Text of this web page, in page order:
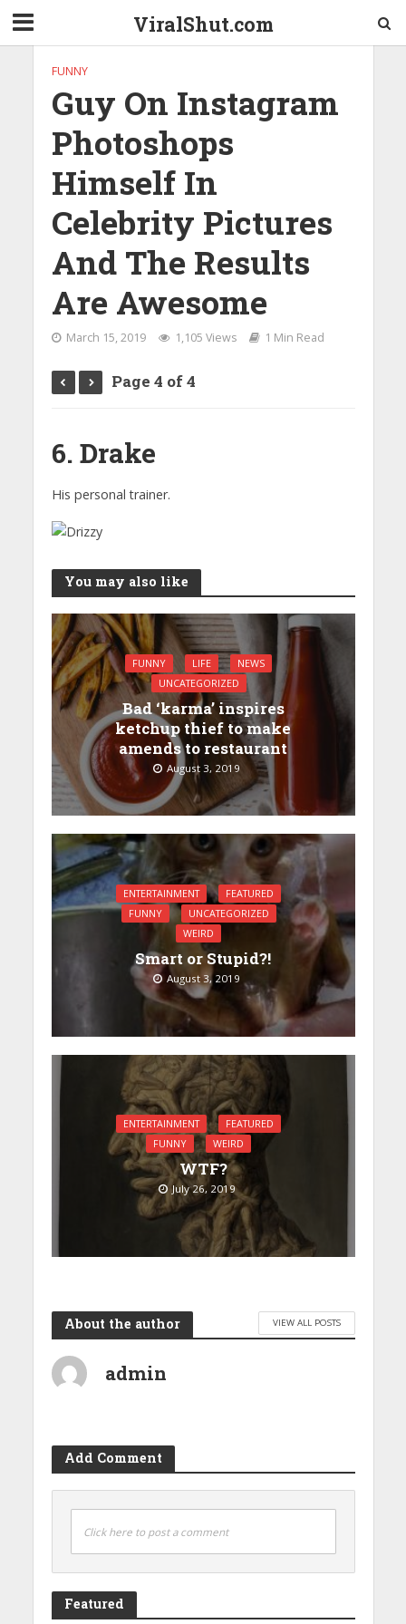
ViralShut.com
FUNNY
Guy On Instagram
Photoshops
Himself In
Celebrity Pictures
And The Results
Are Awesome
March 15, 2019 1,105 Views 1 Min Read
Page 4 of 4
6. Drake
His personal trainer.
You may also like
FUNNY LIFE
NEWS
UNCATEGORIZED
Bad ‘karma’ inspires
ketchup thief to make
amends to restaurant
August 3, 2019
ENTERTAINMENT
FEATURED
FUNNY
UNCATEGORIZED
WEIRD
Smart or Stupid?!
August 3, 2019
ENTERTAINMENT
FEATURED
FUNNY
WEIRD
WTF?
July 26, 2019
About the author VIEW ALL POSTS
admin
Add Comment
Click here to post a comment
Featured